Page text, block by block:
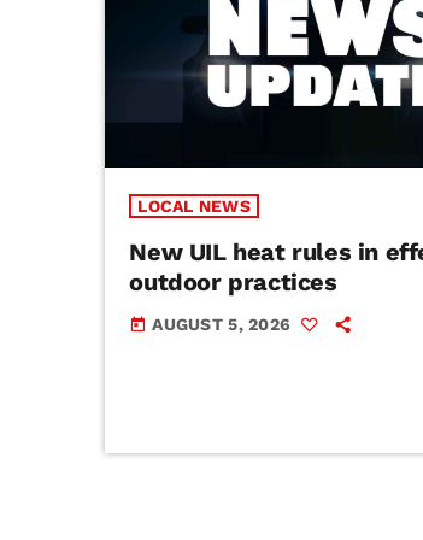
LOCAL NEWS
New UIL heat rules in
outdoor practices
today AUGUST 5, 2026